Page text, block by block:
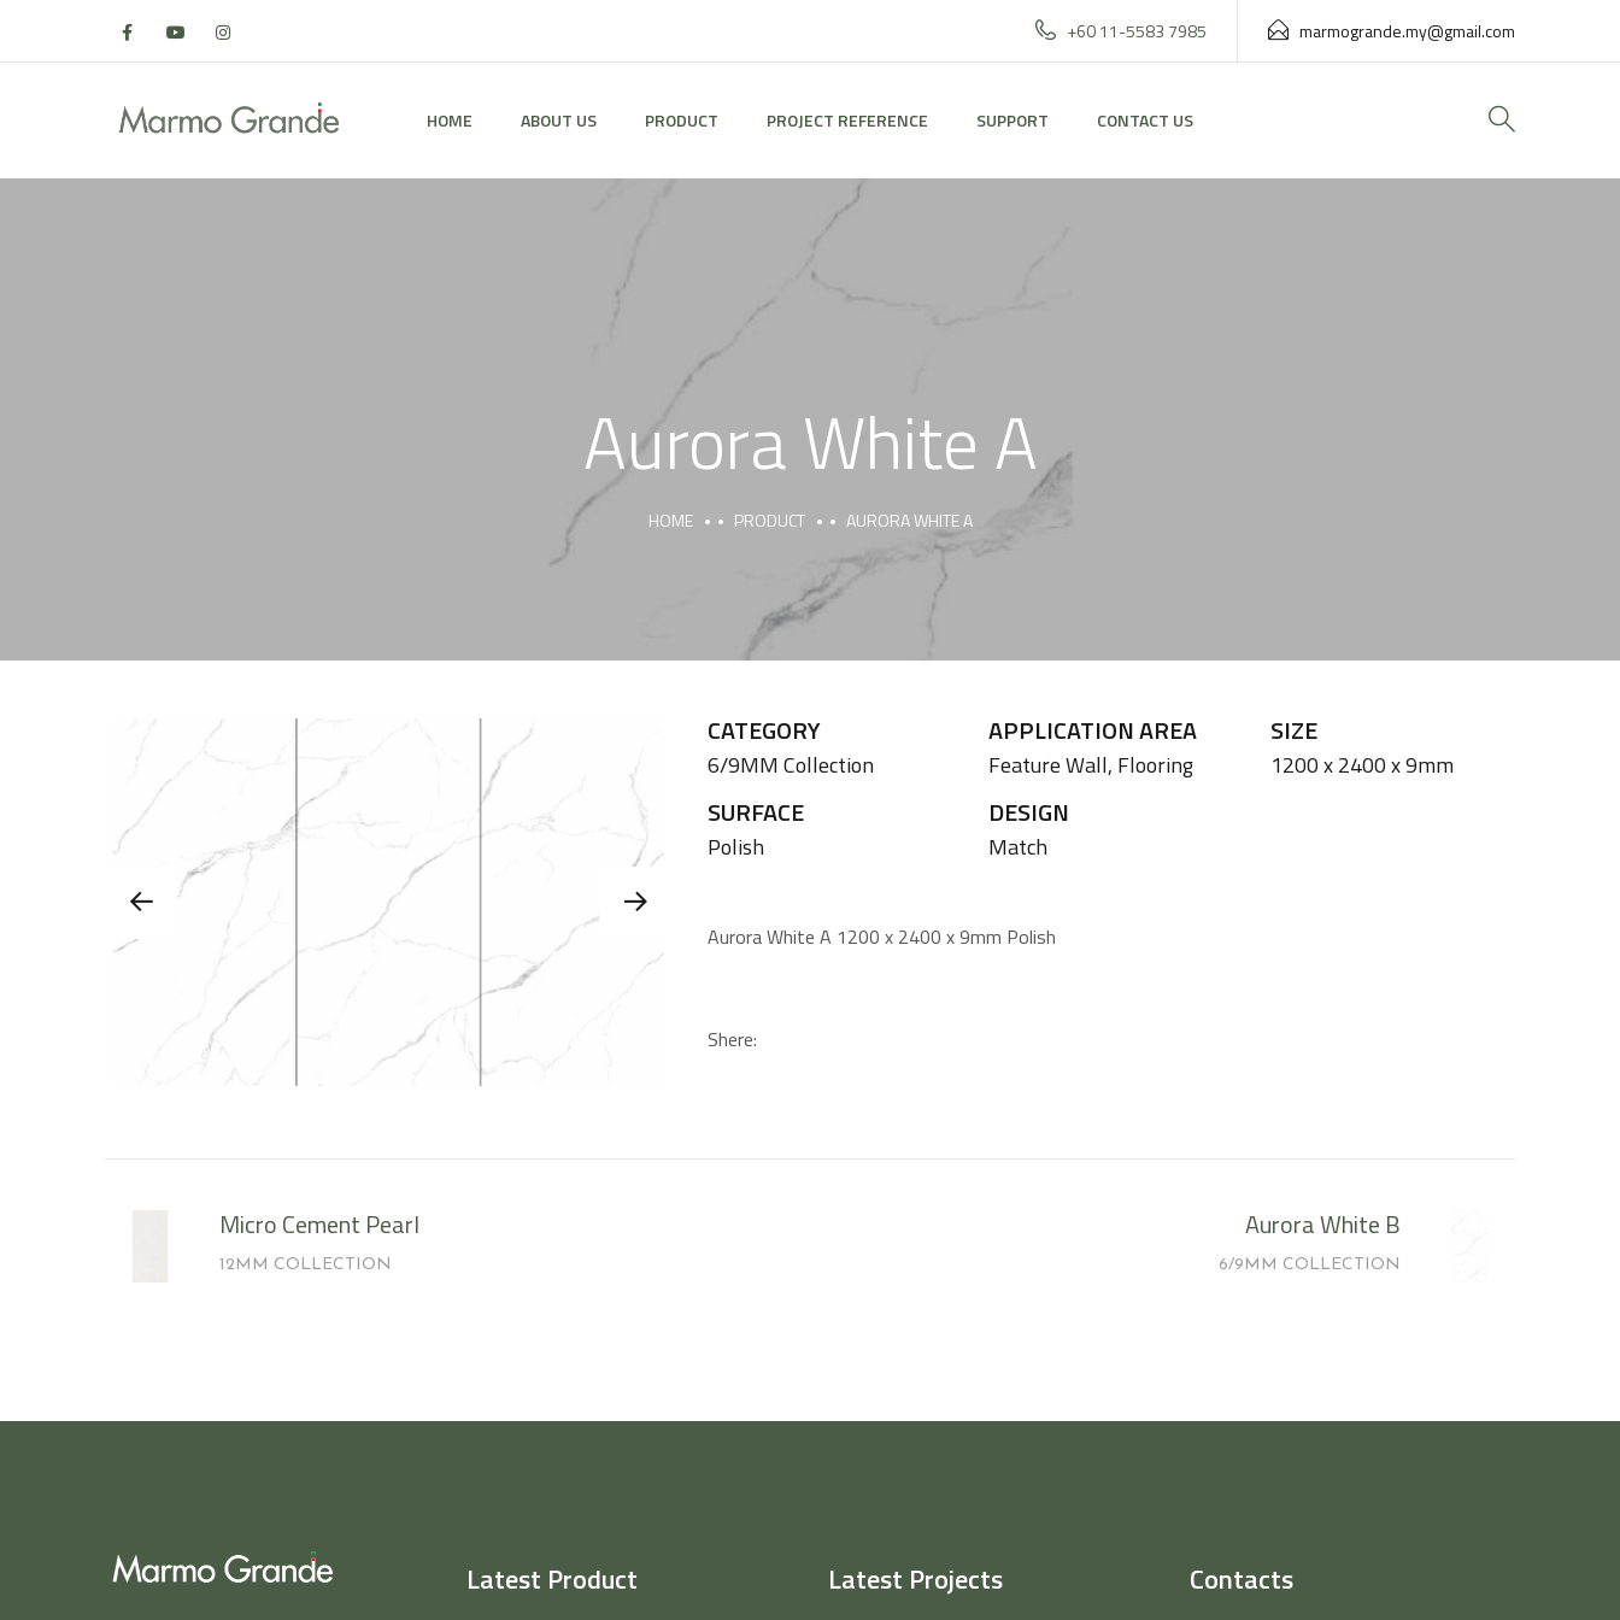
+60 11-5583 7985 marmogrande.my@gmail.com
HOME ABOUT US PRODUCT PROJECT REFERENCE SUPPORT CONTACT US
Aurora White A
HOME PRODUCT AURORA WHITE A
CATEGORY
6/9MM Collection
APPLICATION AREA
Feature Wall, Flooring
SIZE
1200 x 2400 x 9mm
SURFACE
Polish
DESIGN
Match
Aurora White A 1200 x 2400 x 9mm Polish
Shere:
Micro Cement Pearl
12MM COLLECTION
Aurora White B
6/9MM COLLECTION
Latest Product Latest Projects Contacts